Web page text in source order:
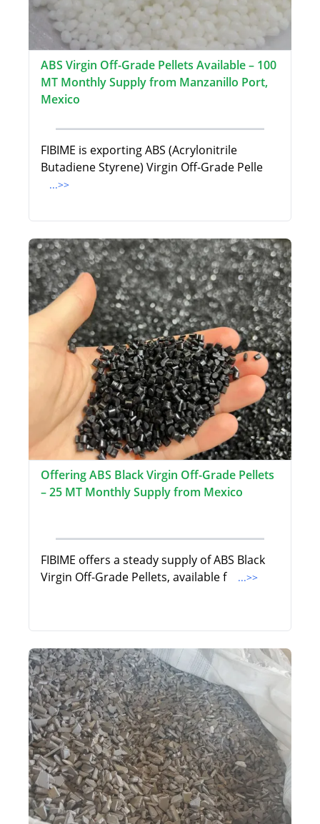
ABS Virgin Off-Grade Pellets Available – 100
MT Monthly Supply from Manzanillo Port,
Mexico
FIBIME is exporting ABS (Acrylonitrile
Butadiene Styrene) Virgin Off-Grade Pelle
...>>
Offering ABS Black Virgin Off-Grade Pellets
– 25 MT Monthly Supply from Mexico
FIBIME offers a steady supply of ABS Black
Virgin Off-Grade Pellets, available f
...>>